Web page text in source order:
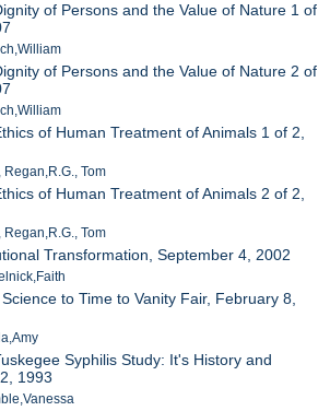
of Persons and the Value of Nature 1 of
of Persons and the Value of Nature 2 of
of Human Treatment of Animals 1 of 2,
Regan,R.G., Tom
of Human Treatment of Animals 2 of 2,
Regan,R.G., Tom
Transformation, September 4, 2002
to Time to Vanity Fair, February 8,
Syphilis Study: It's History and
1993